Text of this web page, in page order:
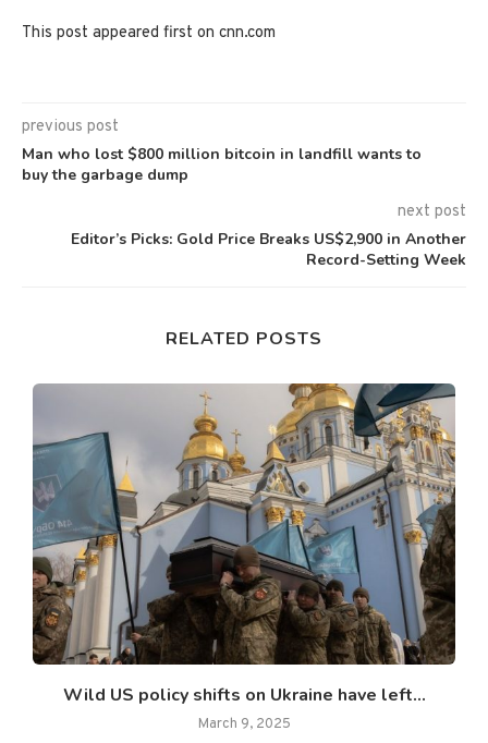
This post appeared first on cnn.com
previous post
Man who lost $800 million bitcoin in landfill wants to
buy the garbage dump
next post
Editor’s Picks: Gold Price Breaks US$2,900 in Another
Record-Setting Week
RELATED POSTS
Wild US policy shifts on Ukraine have left...
March 9, 2025